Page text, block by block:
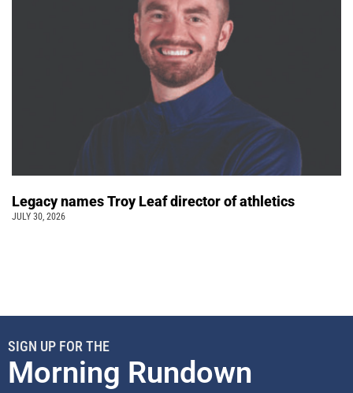
Legacy names Troy Leaf director of athletics
JULY 30, 2026
SIGN UP FOR THE
Morning Rundown